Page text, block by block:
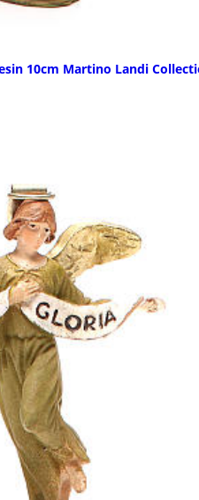
10cm Martino Landi